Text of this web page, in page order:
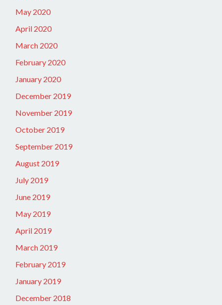
May 2020
April 2020
March 2020
February 2020
January 2020
December 2019
November 2019
October 2019
September 2019
August 2019
July 2019
June 2019
May 2019
April 2019
March 2019
February 2019
January 2019
December 2018